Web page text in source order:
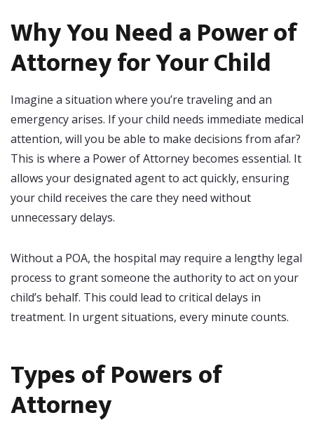
Why You Need a Power of
Attorney for Your Child
Imagine a situation where you’re traveling and an
emergency arises. If your child needs immediate medical
attention, will you be able to make decisions from afar?
This is where a Power of Attorney becomes essential. It
allows your designated agent to act quickly, ensuring
your child receives the care they need without
unnecessary delays.
Without a POA, the hospital may require a lengthy legal
process to grant someone the authority to act on your
child’s behalf. This could lead to critical delays in
treatment. In urgent situations, every minute counts.
Types of Powers of
Attorney